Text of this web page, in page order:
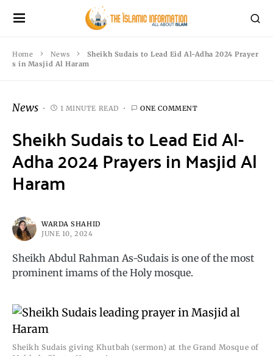
Home News
Sheikh Sudais to Lead Eid Al-Adha 2024 Prayer
s in Masjid Al Haram
News 1 MINUTE READ ONE COMMENT
Sheikh Sudais to Lead Eid Al-
Adha 2024 Prayers in Masjid Al
Haram
WARDA SHAHID
JUNE 10, 2024
Sheikh Abdul Rahman As-Sudais is one of the most
prominent imams of the Holy mosque.
Sheikh Sudais giving Khutbah (sermon) at the Grand Mosque of